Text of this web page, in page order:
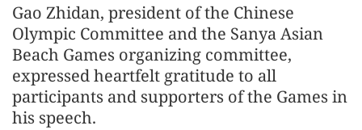
Gao Zhidan, president of the Chinese
Olympic Committee and the Sanya Asian
Beach Games organizing committee,
expressed heartfelt gratitude to all
participants and supporters of the Games in
his speech.